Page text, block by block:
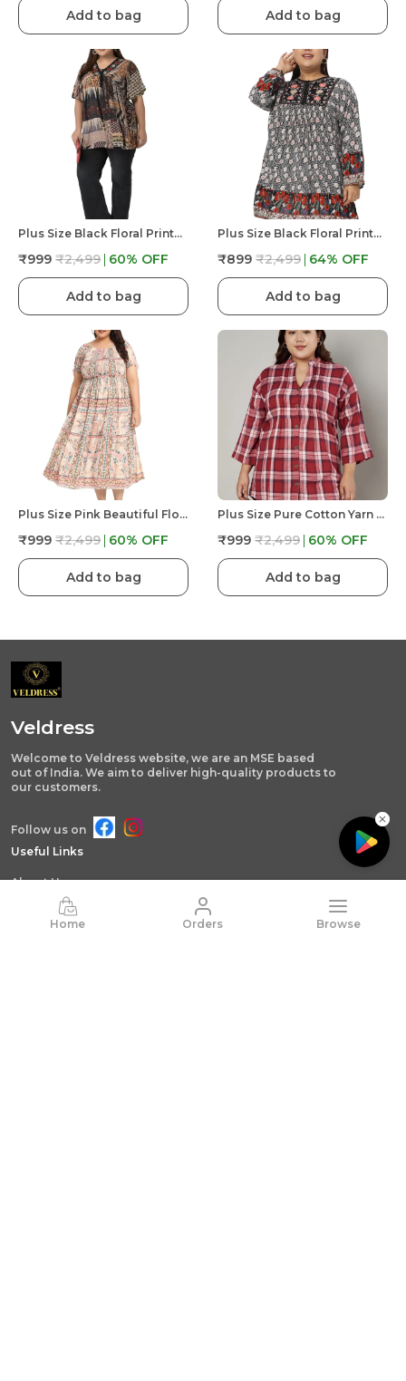
Home Orders Browse
Add to bag Add to bag
Plus Size Black Floral Printed Tunic Longline Top For Women | V Neck Summer Fit And Flare
₹999 ₹2,499 60% OFF
Add to bag
Plus Size Black Floral Printed Casual Stylish Longline Top For Women
₹899 ₹2,499 64% OFF
Add to bag
Plus Size Pink Beautiful Floral Printed Midi Dress For Women | Frock Dress & Flare Casual
₹999 ₹2,499 60% OFF
Add to bag
Plus Size Pure Cotton Yarn Dyed Checked Mandarin Collar 3/4 Sleeves Pleated Tunic Top ForWomen
₹999 ₹2,499 60% OFF
Add to bag
Veldress
Welcome to Veldress website, we are an MSE based
out of India. We aim to deliver high-quality products to
our customers.
Follow us on
Useful Links
About Us
Privacy Policy